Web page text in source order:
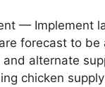
— Implement
forecast to
alternate
chicken